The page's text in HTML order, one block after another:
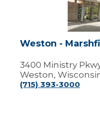
Center
Weston -
3400 Ministry
Weston,
(715) 393-3000